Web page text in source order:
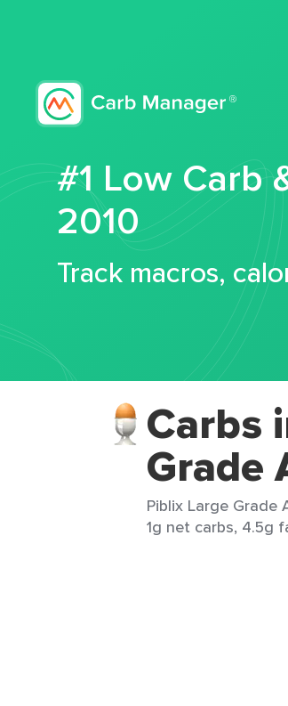
#1 Low Carb
2010
Track macros,
Carbs
Grade
Piblix Large Grade
1g net carbs, 4.5g